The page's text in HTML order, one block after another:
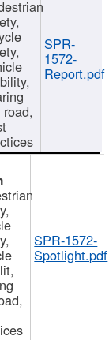
SPR-
1572-
Report.pdf
SPR-1572-
Spotlight.pdf